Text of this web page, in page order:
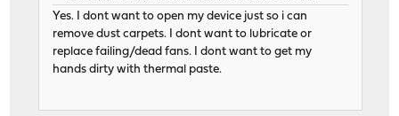
Yes. I dont want to open my device just so i can
remove dust carpets. I dont want to lubricate or
replace failing/dead fans. I dont want to get my
hands dirty with thermal paste.